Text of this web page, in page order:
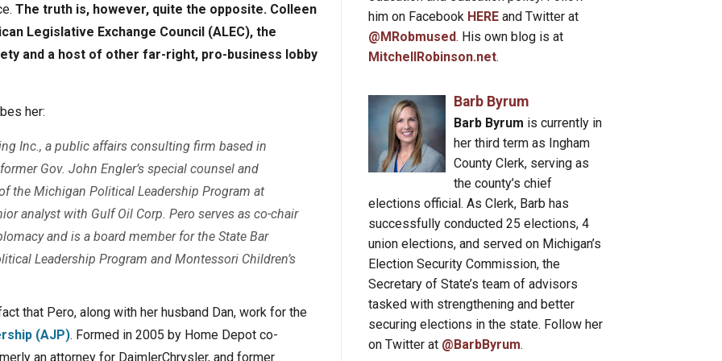
The truth is, however, quite the opposite. Colleen
Legislative Exchange Council (ALEC), the
and a host of other far-right, pro-business lobby
her:
Inc., a public affairs consulting firm based in
Gov. John Engler’s special counsel and
the Michigan Political Leadership Program at
analyst with Gulf Oil Corp. Pero serves as co-chair
and is a board member for the State Bar
Leadership Program and Montessori Children’s
that Pero, along with her husband Dan, work for the
(AJP). Formed in 2005 by Home Depot co-
an attorney for DaimlerChrysler, and former
him on Facebook HERE and Twitter at
@MRobmused. His own blog is at
MitchellRobinson.net.
Barb Byrum
Barb Byrum is currently in
her third term as Ingham
County Clerk, serving as
the county’s chief
elections official. As Clerk, Barb has
successfully conducted 25 elections, 4
union elections, and served on Michigan’s
Election Security Commission, the
Secretary of State’s team of advisors
tasked with strengthening and better
securing elections in the state. Follow her
on Twitter at @BarbByrum.